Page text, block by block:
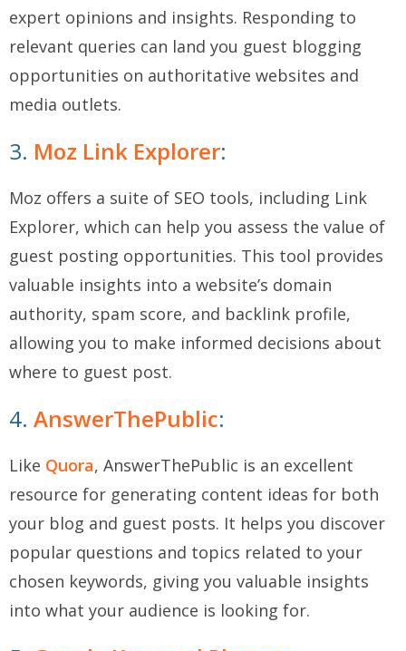
expert opinions and insights. Responding to
relevant queries can land you guest blogging
opportunities on authoritative websites and
media outlets.
3. Moz Link Explorer:
Moz offers a suite of SEO tools, including Link
Explorer, which can help you assess the value of
guest posting opportunities. This tool provides
valuable insights into a website’s domain
authority, spam score, and backlink profile,
allowing you to make informed decisions about
where to guest post.
4. AnswerThePublic:
Like Quora, AnswerThePublic is an excellent
resource for generating content ideas for both
your blog and guest posts. It helps you discover
popular questions and topics related to your
chosen keywords, giving you valuable insights
into what your audience is looking for.